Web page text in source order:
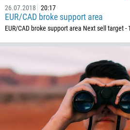
26.07.2018 20:17
EUR/CAD broke support area
EUR/CAD broke support area Next sell target -
243
682
385
53
357
420